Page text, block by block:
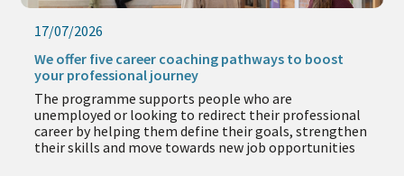
17/07/2026
We offer five career coaching pathways to boost
your professional journey
The programme supports people who are
unemployed or looking to redirect their professional
career by helping them define their goals, strengthen
their skills and move towards new job opportunities